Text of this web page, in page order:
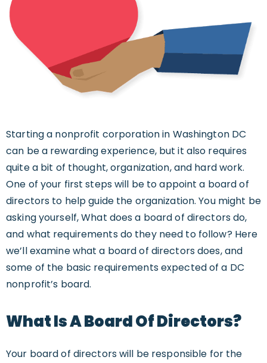
Starting a nonprofit corporation in Washington DC
can be a rewarding experience, but it also requires
quite a bit of thought, organization, and hard work.
One of your first steps will be to appoint a board of
directors to help guide the organization. You might be
asking yourself, What does a board of directors do,
and what requirements do they need to follow? Here
we’ll examine what a board of directors does, and
some of the basic requirements expected of a DC
nonprofit’s board.
What Is A Board Of Directors?
Your board of directors will be responsible for the